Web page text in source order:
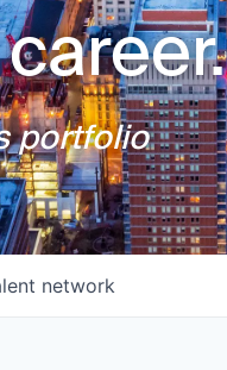
portfolio
network